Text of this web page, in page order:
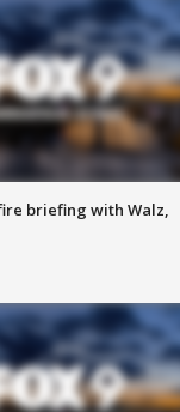
briefing with Walz,